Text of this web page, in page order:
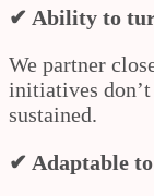
✔ Ability to
We partner
initiatives don’t
sustained.
✔ Adaptable